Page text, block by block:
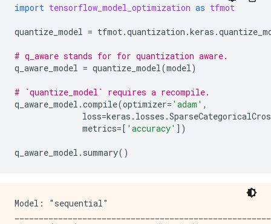
import tensorflow_model_optimization as tfmot
quantize_model = tfmot.quantization .keras .
# q_aware stands for for quantization aware.
q_aware_model = quantize_model(model)
# `quantize_model` requires a recompile.
q_aware_model .compile(optimizer= 'adam' ,
loss=keras . losses .
metrics=[ 'accuracy' ])
q_aware_model . summary()
Model: "sequential"